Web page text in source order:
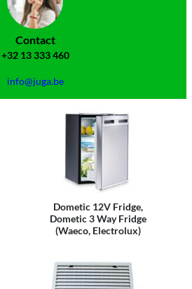
Contact
+32 13 333 460
info@juga.be
Dometic 12V Fridge,
Dometic 3 Way Fridge
(Waeco, Electrolux)